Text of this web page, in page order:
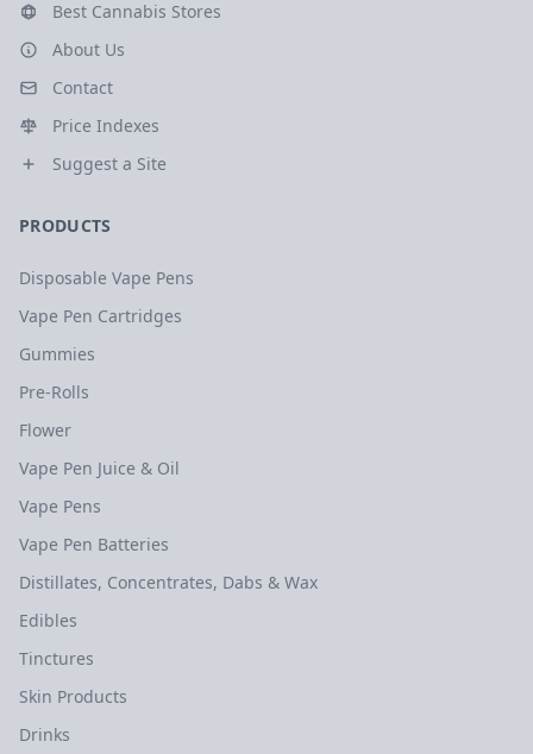
Best Cannabis Stores
About Us
Contact
Price Indexes
Suggest a Site
PRODUCTS
Disposable Vape Pens
Vape Pen Cartridges
Gummies
Pre-Rolls
Flower
Vape Pen Juice & Oil
Vape Pens
Vape Pen Batteries
Distillates, Concentrates, Dabs & Wax
Edibles
Tinctures
Skin Products
Drinks